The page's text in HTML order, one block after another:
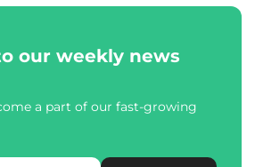
our weekly news
a part of our fast-growing